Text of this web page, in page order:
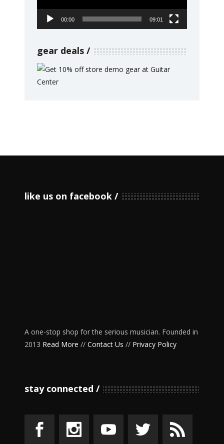
00:00 09:01
gear deals
like us on facebook
A one-stop shop for the serious musician. Founded in
2013 Read More // Contact Us // Privacy Policy
stay connected